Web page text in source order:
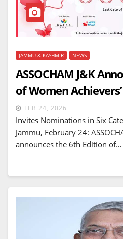
JAMMU & KASHMIR NEWS
ASSOCHAM J&K
of Women
FEB 24, 2026
Invites Nominations in Six
Jammu, February 24:
announces the 6th Edition of…